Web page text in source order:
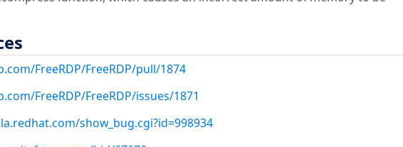
FreeRDP/FreeRDP/pull/1874
FreeRDP/FreeRDP/issues/1871
show_bug.cgi?id=998934